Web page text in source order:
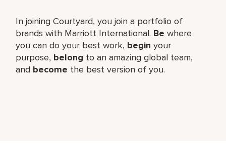
In joining Courtyard, you join a portfolio of
brands with Marriott International. Be where
you can do your best work,​ begin your
purpose, belong to an amazing global​ team,
and become the best version of you.